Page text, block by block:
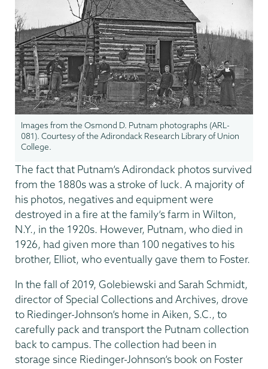
Images from the Osmond D. Putnam photographs (ARL-
081). Courtesy of the Adirondack Research Library of Union
College.
The fact that Putnam’s Adirondack photos survived
from the 1880s was a stroke of luck. A majority of
his photos, negatives and equipment were
destroyed in a fire at the family’s farm in Wilton,
N.Y., in the 1920s. However, Putnam, who died in
1926, had given more than 100 negatives to his
brother, Elliot, who eventually gave them to Foster.
In the fall of 2019, Golebiewski and Sarah Schmidt,
director of Special Collections and Archives, drove
to Riedinger-Johnson’s home in Aiken, S.C., to
carefully pack and transport the Putnam collection
back to campus. The collection had been in
storage since Riedinger-Johnson’s book on Foster